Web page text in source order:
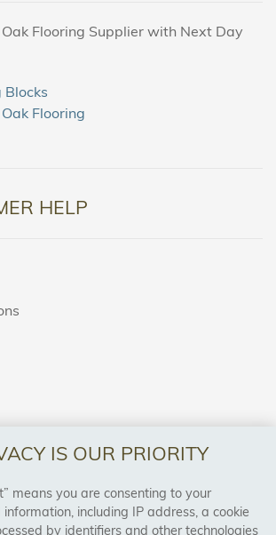
Flooring Supplier with Next Day
Blocks
Flooring
HELP
COVER
IS OUR PRIORITY
means you are consenting to your
including IP address, a cookie
by identifiers and other technologies